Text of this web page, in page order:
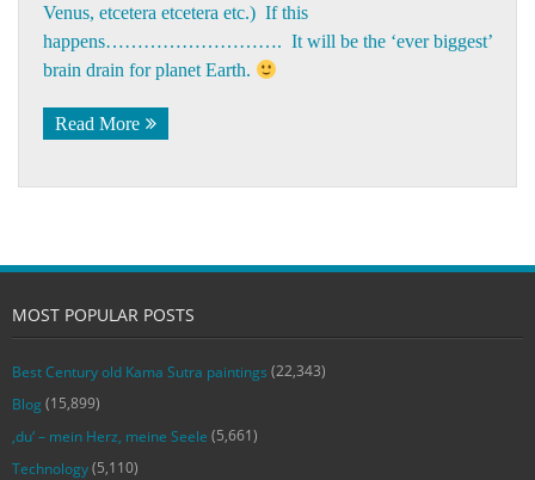
Venus, etcetera etcetera etc.) If this
happens………………………. It will be the ‘ever biggest’
brain drain for planet Earth.
Read More
MOST POPULAR POSTS
Best Century old Kama Sutra paintings (22,343)
Blog (15,899)
‚du‘ – mein Herz, meine Seele (5,661)
Technology(5,110)